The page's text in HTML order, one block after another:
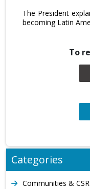
The President
becoming Latin
To
Categories
Communities & CSR